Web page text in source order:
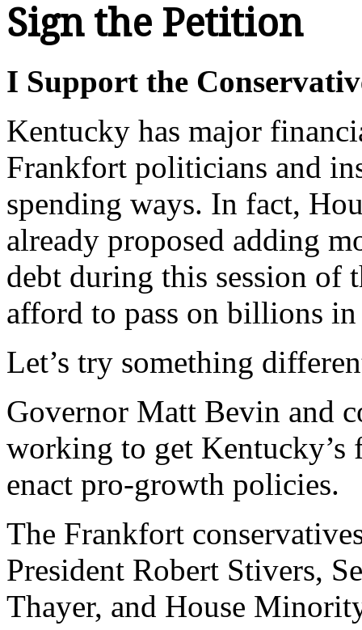
Sign the Petition
I Support the
Kentucky has major
Frankfort politicians and
spending ways. In fact,
already proposed adding
debt during this session of
afford to pass on billions
Let’s try something
Governor Matt Bevin and
working to get Kentucky’s
enact pro-growth policies.
The Frankfort
President Robert Stivers,
Thayer, and House